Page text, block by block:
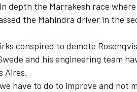
depth the Marrakesh race
the Mahindra driver in the
conspired to demote
and his engineering team
Aires.
have to do to improve and not